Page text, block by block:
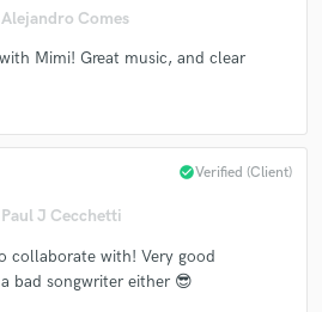
Alejandro Comes
Mimi! Great music, and clear
Paul J Cecchetti
check_circleVerified (Client)
collaborate with! Very good
bad songwriter either 😎
Proposals
with your project details
proposals and budgets